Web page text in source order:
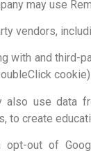
may use
vendors,
with and third-
also use data
to create
opt-out of